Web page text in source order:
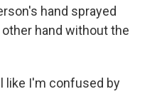
hand sprayed
other hand without the
like I'm confused by